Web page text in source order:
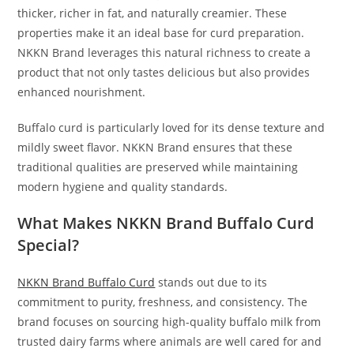
thicker, richer in fat, and naturally creamier. These
properties make it an ideal base for curd preparation.
NKKN Brand leverages this natural richness to create a
product that not only tastes delicious but also provides
enhanced nourishment.
Buffalo curd is particularly loved for its dense texture and
mildly sweet flavor. NKKN Brand ensures that these
traditional qualities are preserved while maintaining
modern hygiene and quality standards.
What Makes NKKN Brand Buffalo Curd
Special?
NKKN Brand Buffalo Curd stands out due to its
commitment to purity, freshness, and consistency. The
brand focuses on sourcing high-quality buffalo milk from
trusted dairy farms where animals are well cared for and